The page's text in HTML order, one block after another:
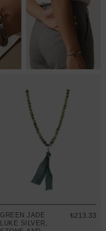
GREEN JADE
LUKE SILVER,
₺213.33